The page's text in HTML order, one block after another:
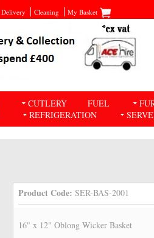
Delivery Cleaning My Basket
CUTLERY FUEL
REFRIGERATION
Product Code: SER-BAS-2001
16" x 12" Oblong Wicker Basket